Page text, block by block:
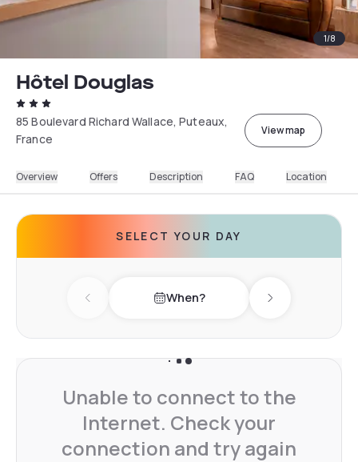
1/8
Hôtel Douglas
85 Boulevard Richard Wallace, Puteaux,
France
View map
Overview Offers Description FAQ Location
SELECT YOUR DAY
Previous day When? Next day
Unable to connect to the
Internet. Check your
connection and try again